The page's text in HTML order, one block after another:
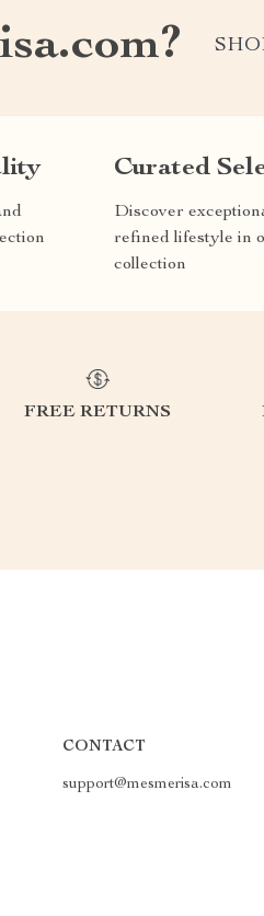
Curated
Discover
refined lifestyle in
collection
FREE RETURNS
CONTACT
support@mesmerisa.com